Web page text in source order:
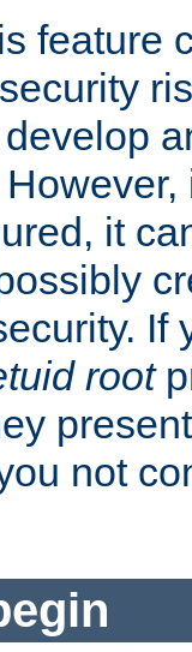
feature
it
If
root
not